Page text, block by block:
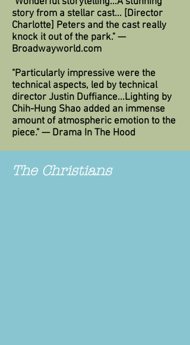
story from a stellar cast... [Director
Charlotte] Peters and the cast really
knock it out of the park." —
Broadwayworld.com
"Particularly impressive were the
technical aspects, led by technical
director Justin Duffiance...Lighting by
Chih-Hung Shao added an immense
amount of atmospheric emotion to the
piece." — Drama In The Hood
The Christians